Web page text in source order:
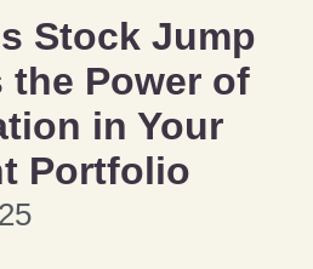
Stock Jump
Power of
in Your
Portfolio